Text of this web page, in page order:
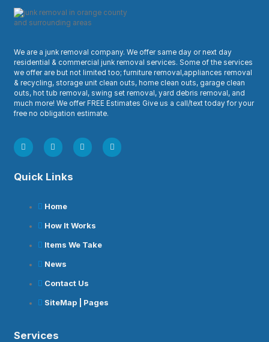
We are a junk removal company. We offer same day or next day
residential & commercial junk removal services. Some of the services
we offer are but not limited too; furniture removal,appliances removal
& recycling, storage unit clean outs, home clean outs, garage clean
outs, hot tub removal, swing set removal, yard debris removal, and
much more! We offer FREE Estimates Give us a call/text today for your
free no obligation estimate.
Quick Links
Home
How It Works
Items We Take
News
Contact Us
SiteMap | Pages
Services